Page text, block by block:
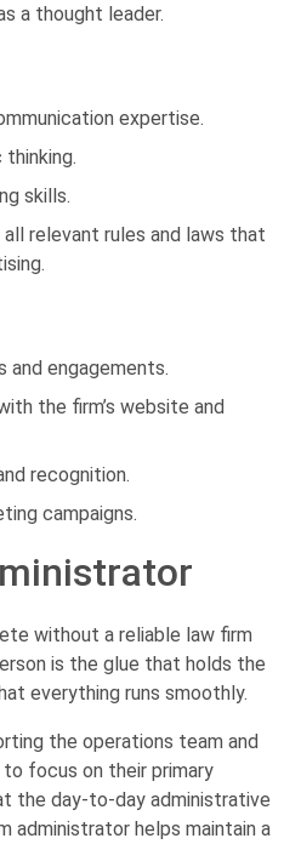
a thought leader.
expertise.
skills.
relevant rules and laws that
and engagements.
the firm’s website and
recognition.
campaigns.
without a reliable law firm
is the glue that holds the
everything runs smoothly.
the operations team and
focus on their primary
the day-to-day administrative
administrator helps maintain a